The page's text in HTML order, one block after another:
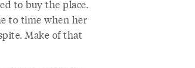
to buy the place.
to time when her
Make of that